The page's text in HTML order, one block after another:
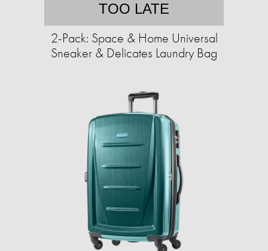
TOO LATE
2-Pack: Space & Home Universal
Sneaker & Delicates Laundry Bag